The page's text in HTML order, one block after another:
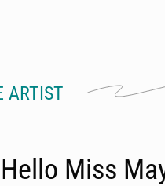
ARTIST
Hello Miss